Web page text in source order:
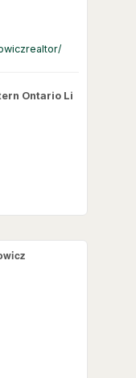
Ontario Li